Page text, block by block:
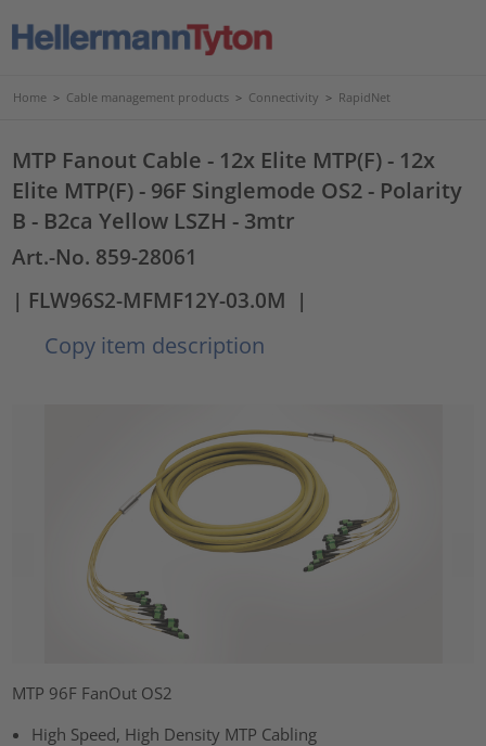
Home > Cable management products > Connectivity > RapidNet
MTP Fanout Cable - 12x Elite MTP(F) - 12x
Elite MTP(F) - 96F Singlemode OS2 - Polarity
B - B2ca Yellow LSZH - 3mtr
Art.-No. 859-28061
| FLW96S2-MFMF12Y-03.0M |
Copy item description
MTP 96F FanOut OS2
High Speed, High Density MTP Cabling